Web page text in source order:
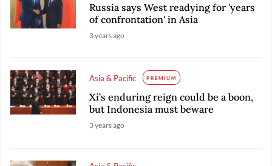
Russia says West readying for 'years
of confrontation' in Asia
3 years ago
Asia & Pacific PREMIUM
Xi’s enduring reign could be a boon,
but Indonesia must beware
3 years ago